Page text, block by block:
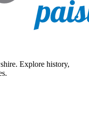
Explore history,